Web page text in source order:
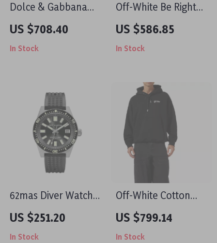
Dolce & Gabbana
Oversized Animal
Print Button-Down
Shirt
US $708.40
In Stock
Off-White Be Right
Back Sneakers
US $586.85
In Stock
62mas Diver Watch
40mm Automatic
Mechanical Men’s
Watch – Luminous,
US $251.20
In Stock
Off-White Cotton
Script Skate Hoodie
US $799.14
In Stock